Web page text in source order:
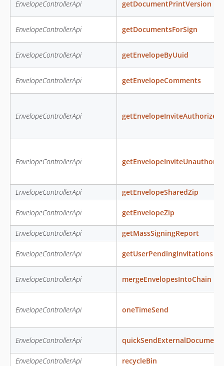
EnvelopeControllerApi getDocumentPrintVersion
EnvelopeControllerApi getDocumentsForSign
EnvelopeControllerApi getEnvelopeByUuid
EnvelopeControllerApi getEnvelopeComments
EnvelopeControllerApi getEnvelopeInviteAuthorized
EnvelopeControllerApi
EnvelopeControllerApi getEnvelopeSharedZip
EnvelopeControllerApi getEnvelopeZip
EnvelopeControllerApi getMassSigningReport
EnvelopeControllerApi getUserPendingInvitations
EnvelopeControllerApi mergeEnvelopesIntoChain
EnvelopeControllerApi oneTimeSend
EnvelopeControllerApi
EnvelopeControllerApi recycleBin